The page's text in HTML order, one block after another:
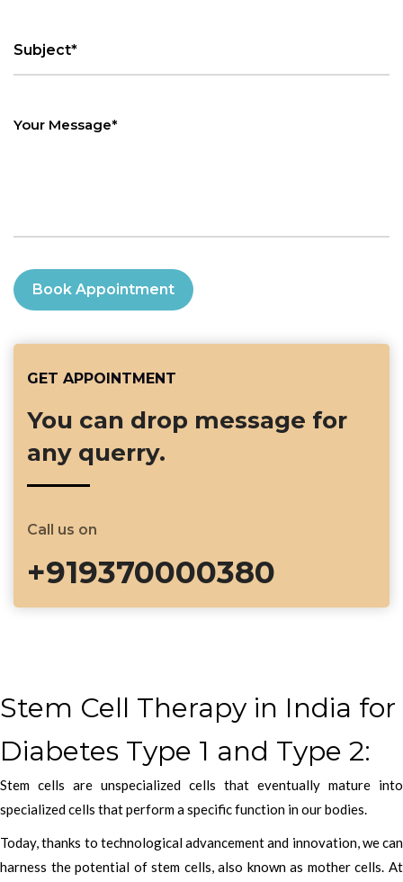
Book Appointment
GET APPOINTMENT
You can drop message for
any querry.
Call us on
+919370000380
Stem Cell Therapy in India for
Diabetes Type 1 and Type 2:
Stem cells are unspecialized cells that eventually mature into
specialized cells that perform a specific function in our bodies.
Today, thanks to technological advancement and innovation, we can
harness the potential of stem cells, also known as mother cells. At